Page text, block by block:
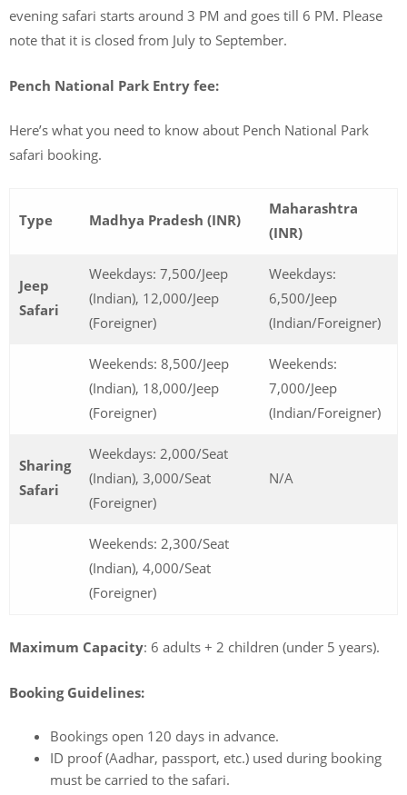
evening safari starts around 3 PM and goes till 6 PM. Please
note that it is closed from July to September.
Pench National Park Entry fee:
Here’s what you need to know about Pench National Park
safari booking.
Type Madhya Pradesh (INR)
Maharashtra
(INR)
Jeep
Safari
Weekdays: 7,500/Jeep
(Indian), 12,000/Jeep
(Foreigner)
Weekdays:
6,500/Jeep
(Indian/Foreigner)
Weekends: 8,500/Jeep
(Indian), 18,000/Jeep
(Foreigner)
Weekends:
7,000/Jeep
(Indian/Foreigner)
Sharing
Safari
Weekdays: 2,000/Seat
(Indian), 3,000/Seat
(Foreigner)
N/A
Weekends: 2,300/Seat
(Indian), 4,000/Seat
(Foreigner)
Maximum Capacity: 6 adults + 2 children (under 5 years).
Booking Guidelines:
Bookings open 120 days in advance.
ID proof (Aadhar, passport, etc.) used during booking
must be carried to the safari.